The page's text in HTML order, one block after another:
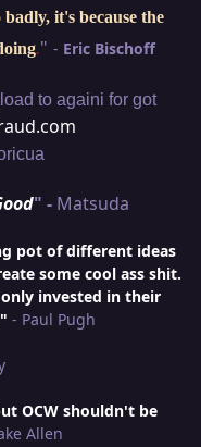
it's because the
." - Eric Bischoff
to againi for got
" - Matsuda
pot of different ideas
some cool ass shit.
invested in their
- Paul Pugh
OCW shouldn't be
Allen